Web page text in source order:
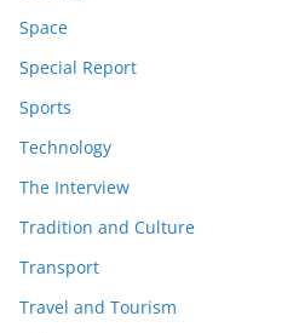
Space
Special Report
Sports
Technology
The Interview
Tradition and Culture
Transport
Travel and Tourism